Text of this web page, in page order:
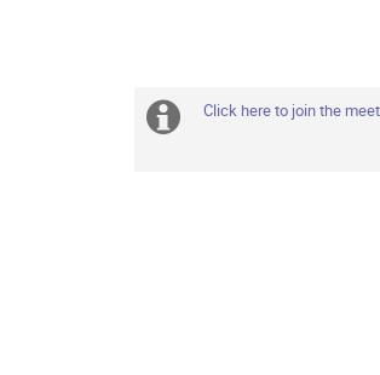
Extra
Click here to join the